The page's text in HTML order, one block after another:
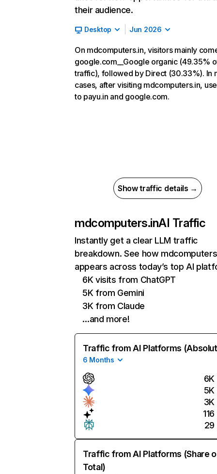
their audience.
Desktop Jun 2026
On mdcomputers.in, visitors mainly
google.com__Google organic (49.35%
traffic), followed by Direct (30.33%). In
cases, after visiting mdcomputers.in,
to payu.in and google.com.
Show traffic details →
mdcomputers.inAI Traffic
Instantly get a clear LLM traffic
breakdown. See how
appears across today’s top AI
6K visits from ChatGPT
5K from Gemini
3K from Claude
…and more!
Traffic from AI Platforms
6 Months
6K
5K
3K
116
29
Traffic from AI Platforms (Share
Total)